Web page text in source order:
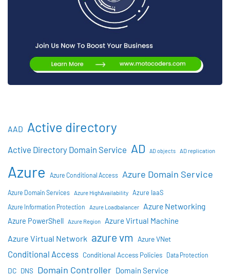
AAD Active directory
Active Directory Domain Service AD AD objects AD replication
Azure Azure Conditional Access Azure Domain Service
Azure Domain Services Azure HighAvailability Azure IaaS
Azure Information Protection Azure Loadbalancer Azure Networking
Azure PowerShell Azure Region Azure Virtual Machine
Azure Virtual Network azure vm Azure VNet
Conditional Access Conditional Access Policies Data Protection
DC DNS Domain Controller Domain Service